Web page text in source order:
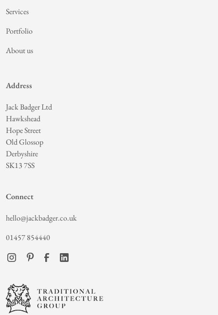
Services
Portfolio
About us
Address
Jack Badger Ltd
Hawkshead
Hope Street
Old Glossop
Derbyshire
SK13 7SS
Connect
hello@jackbadger.co.uk
01457 854440